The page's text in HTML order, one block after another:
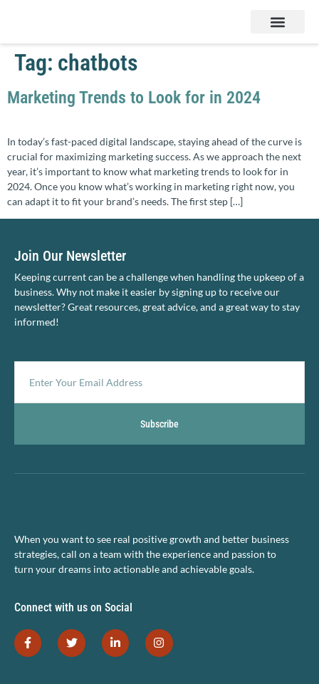
Tag: chatbots
Marketing Trends to Look for in 2024
In today’s fast-paced digital landscape, staying ahead of the curve is
crucial for maximizing marketing success. As we approach the next
year, it’s important to know what marketing trends to look for in
2024. Once you know what’s working in marketing right now, you
can adapt it to fit your brand’s needs. The first step […]
Join Our Newsletter
Keeping current can be a challenge when handling the upkeep of a
business. Why not make it easier by signing up to receive our
newsletter? Great resources, great advice, and a great way to stay
informed!
Subscribe
When you want to see real positive growth and better business
strategies, call on a team with the experience and passion to
turn your dreams into actionable and achievable goals.
Connect with us on Social